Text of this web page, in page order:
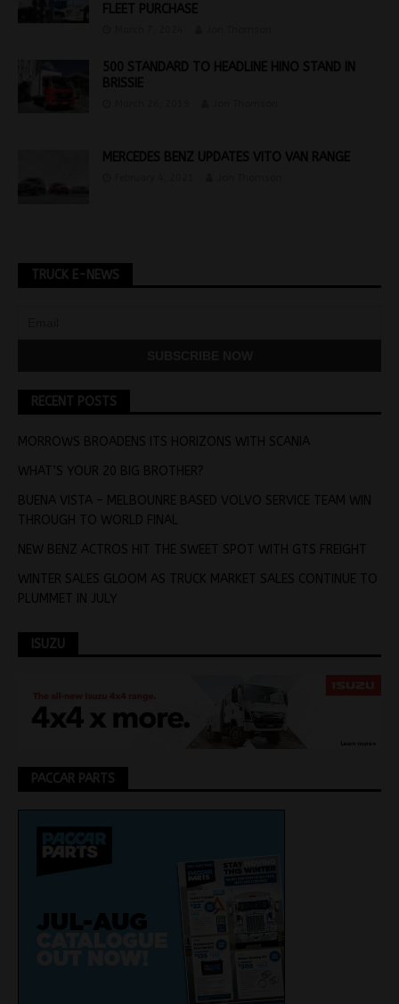
FLEET PURCHASE
500 STANDARD TO HEADLINE HINO STAND IN
BRISSIE
MERCEDES BENZ UPDATES VITO VAN RANGE
TRUCK E-NEWS
RECENT POSTS
MORROWS BROADENS ITS HORIZONS WITH SCANIA
WHAT’S YOUR 20 BIG BROTHER?
BUENA VISTA – MELBOUNRE BASED VOLVO SERVICE TEAM WIN
THROUGH TO WORLD FINAL
NEW BENZ ACTROS HIT THE SWEET SPOT WITH GTS FREIGHT
WINTER SALES GLOOM AS TRUCK MARKET SALES CONTINUE TO
PLUMMET IN JULY
ISUZU
PACCAR PARTS